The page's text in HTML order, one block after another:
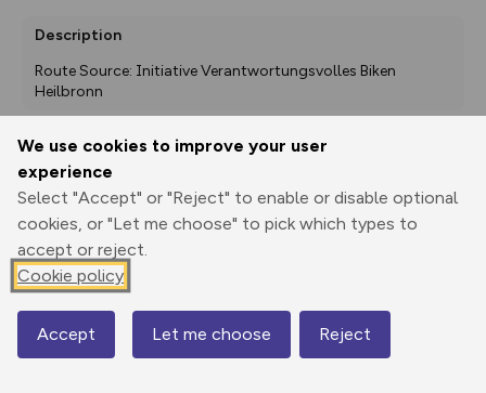
We use cookies to improve your user
experience
Select "Accept" or "Reject" to enable or disable optional
cookies, or "Let me choose" to pick which types to
accept or reject.
Cookie policy
Accept Let me choose Reject
Description
Route Source: Initiative Verantwortungsvolles Biken
Heilbronn
Print
GPX
through
Share
route
Elevation
228 m
213 m
Map